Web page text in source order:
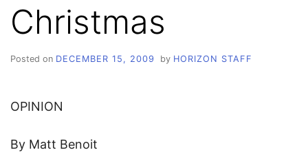
Christmas
Posted on DECEMBER 15, 2009 by HORIZON STAFF
OPINION
By Matt Benoit